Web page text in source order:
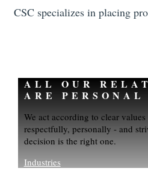
CSC specializes in placing
ALL OUR
ARE PERSONAL
We act according to clear
respectfully, personally - and
decision is the right one.
Industries